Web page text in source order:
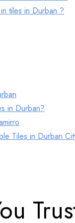
tiles in Durban ?
in Durban?
Tiles in Durban